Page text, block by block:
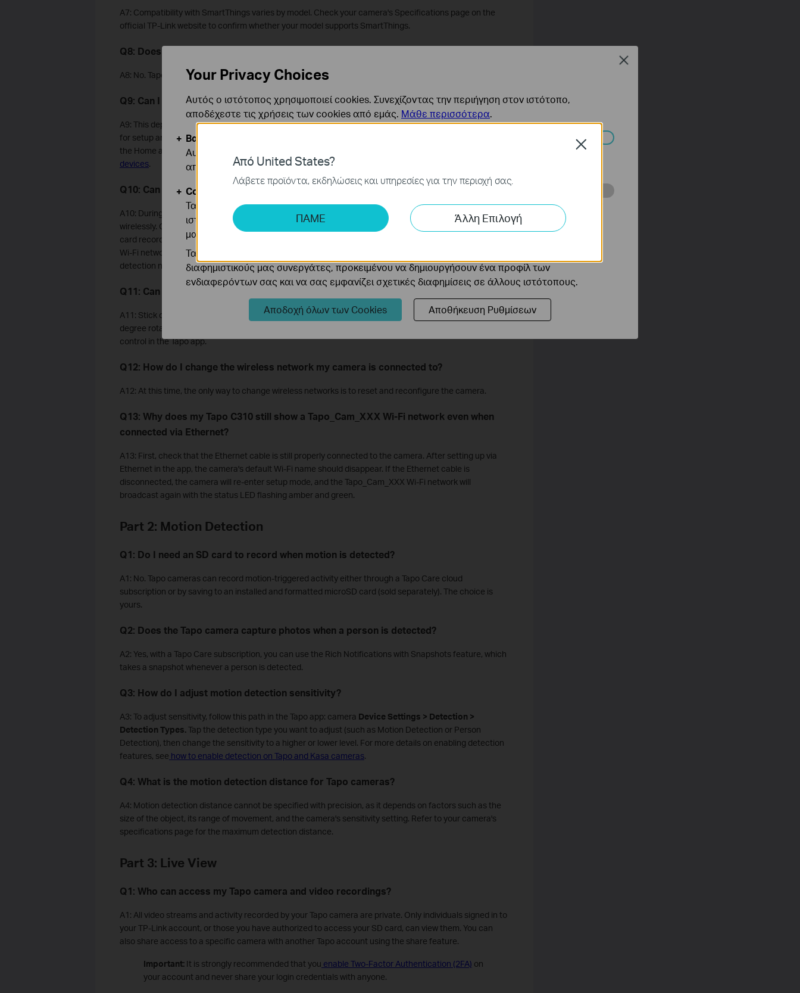
A7: Compatibility with SmartThings varies by model. Check your camera's Specifications page on the
official TP-Link website to confirm whether your model supports SmartThings.
Q8: Does the Tapo camera support IPv6?
A8: No. Tapo cameras support IPv4 only.
Q9: Can I use a Tapo camera without the Tapo App or a TP-Link account?
A9: This depends on the camera type. Most Tapo cameras require the Tapo app and a TP-Link account
for setup and everyday use. However, if your camera supports Apple HomeKit, you can set it up using
the Home app instead. For step-by-step setup guidance, see
devices.
Q10: Can the Tapo camera be used without a Wi-Fi network?
A10: During initial configuration, Tapo cameras must be connected to a network, either by cable or
wirelessly. Once set up, the camera can continue to function even if it loses its router connection. SD
card recording, including detection recording and 24/7 recording, will keep running. However, without a
Wi-Fi network connection, you will not be able to view the live feed, play back videos, or receive
detection notifications through the Tapo app.
Q11: Can the camera rotate 360 degrees?
A11: Stick cameras like the Tapo C100 have a ball-and-socket joint on the base that allows manual 360-
degree rotation. Pan/Tilt cameras like the Tapo C210 can be rotated 360 degrees using the pan/tilt
control in the Tapo app.
Q12: How do I change the wireless network my camera is connected to?
A12: At this time, the only way to change wireless networks is to reset and reconfigure the camera.
Q13: Why does my Tapo C310 still show a Tapo_Cam_XXX Wi-Fi network even when
connected via Ethernet?
A13: First, check that the Ethernet cable is still properly connected to the camera. After setting up via
Ethernet in the app, the camera's default Wi-Fi name should disappear. If the Ethernet cable is
disconnected, the camera will re-enter setup mode, and the Tapo_Cam_XXX Wi-Fi network will
broadcast again with the status LED flashing amber and green.
Part 2: Motion Detection
Q1: Do I need an SD card to record when motion is detected?
A1: No. Tapo cameras can record motion-triggered activity either through a Tapo Care cloud
subscription or by saving to an installed and formatted microSD card (sold separately). The choice is
yours.
Q2: Does the Tapo camera capture photos when a person is detected?
A2: Yes, with a Tapo Care subscription, you can use the Rich Notifications with Snapshots feature, which
takes a snapshot whenever a person is detected.
Q3: How do I adjust motion detection sensitivity?
A3: To adjust sensitivity, follow this path in the Tapo app: camera Device Settings > Detection >
Detection Types.Tap the detection type you want to adjust (such as Motion Detection or Person
Detection), then change the sensitivity to a higher or lower level. For more details on enabling detection
features, see how to enable detection on Tapo and Kasa cameras.
Q4: What is the motion detection distance for Tapo cameras?
A4: Motion detection distance cannot be specified with precision, as it depends on factors such as the
size of the object, its range of movement, and the camera's sensitivity setting. Refer to your camera's
specifications page for the maximum detection distance.
Part 3: Live View
Q1: Who can access my Tapo camera and video recordings?
A1: All video streams and activity recorded by your Tapo camera are private. Only individuals signed in to
your TP-Link account, or those you have authorized to access your SD card, can view them. You can
also share access to a specific camera with another Tapo account using the share feature.
Important:It is strongly recommended that you enable Two-Factor Authentication (2FA) on
your account and never share your login credentials with anyone.
Από United States?
Λάβετε προϊόντα, εκδηλώσεις και υπηρεσίες για την περιοχή σας.
ΠΑΜΕ Άλλη Επιλογή
Close
Your Privacy Choices
Αυτός ο ιστότοπος χρησιμοποιεί cookies. Συνεχίζοντας την περιήγηση στον ιστότοπο,
αποδέχεστε τις χρήσεις των cookies από εμάς. Μάθε περισσότερα.
Βασικά Cookies
Αυτά τα cookie είναι απαραίτητα για τη λειτουργία του ιστότοπου και δεν μπορούν να
απενεργοποιηθούν στα συστήματά σας.
Cookies Ανάλυσης και Μάρκετινγκ
Τα cookie ανάλυσης μας δίνουν τη δυνατότητα να αναλύσουμε τις δραστηριότητές σας στον
ιστότοπό μας για να βελτιώσουμε και να προσαρμόσουμε τη λειτουργικότητα του ιστότοπού
μας.
Τα διαφημιστικά cookie μπορούν να ρυθμιστούν μέσω του ιστότοπού μας από τους
διαφημιστικούς μας συνεργάτες, προκειμένου να δημιουργήσουν ένα προφίλ των
ενδιαφερόντων σας και να σας εμφανίζει σχετικές διαφημίσεις σε άλλους ιστότοπους.
Αποδοχή όλων των Cookies Αποθήκευση Ρυθμίσεων
Close